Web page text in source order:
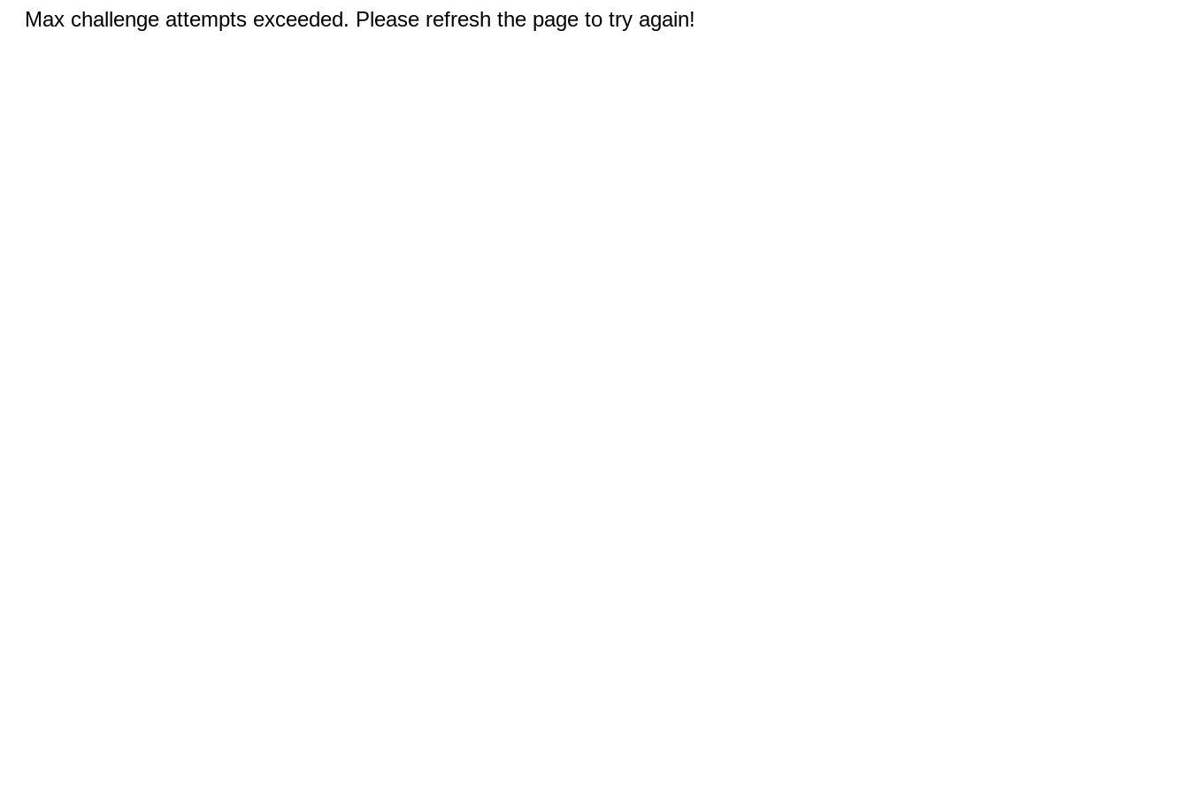
Max challenge attempts exceeded. Please refresh the page to try again!